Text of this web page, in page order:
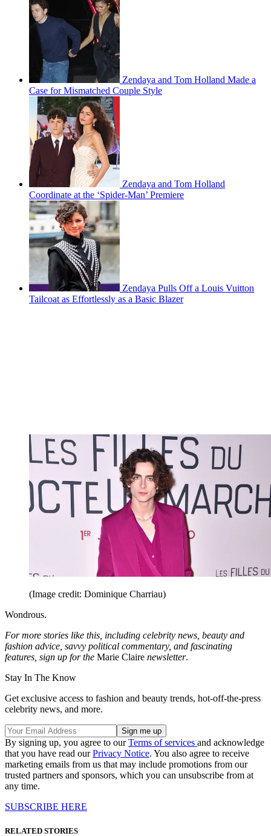
Zendaya and Tom Holland Made a
Case for Mismatched Couple Style
Zendaya and Tom Holland
Coordinate at the ‘Spider-Man’ Premiere
Zendaya Pulls Off a Louis Vuitton
Tailcoat as Effortlessly as a Basic Blazer
(Image credit: Dominique Charriau)
Wondrous.
For more stories like this, including celebrity news, beauty and
fashion advice, savvy political commentary, and fascinating
features, sign up for the Marie Claire newsletter.
Stay In The Know
Get exclusive access to fashion and beauty trends, hot-off-the-press
celebrity news, and more.
By signing up, you agree to ourTerms of services and acknowledge
that you have read ourPrivacy Notice. You also agree to receive
marketing emails from us that may include promotions from our
trusted partners and sponsors, which you can unsubscribe from at
any time.
SUBSCRIBE HERE
RELATED STORIES